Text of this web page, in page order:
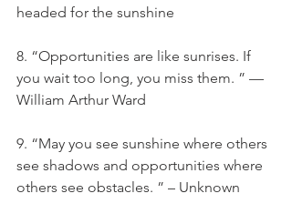
headed for the sunshine
8. “Opportunities are like sunrises. If
you wait too long, you miss them. ” —
William Arthur Ward
9. “May you see sunshine where others
see shadows and opportunities where
others see obstacles. ” – Unknown